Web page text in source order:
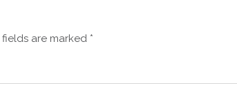
are marked *